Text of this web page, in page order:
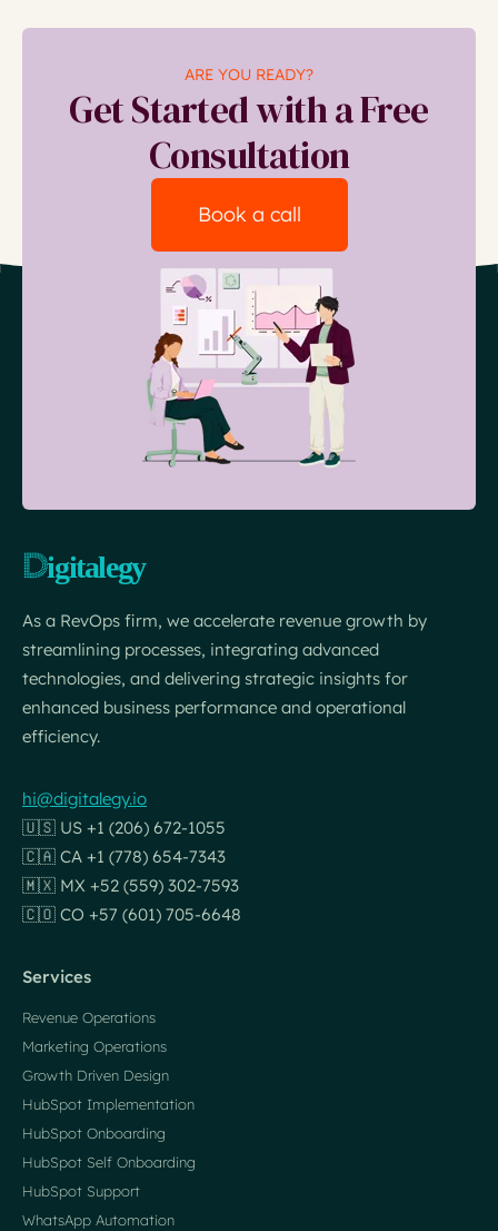
ARE YOU READY?
Get Started with a Free
Consultation
Book a call
As a RevOps firm, we accelerate revenue growth by
streamlining processes, integrating advanced
technologies, and delivering strategic insights for
enhanced business performance and operational
efficiency.
hi@digitalegy.io
🇺🇸 US +1 (206) 672-1055
🇨🇦 CA +1 (778) 654-7343
🇲🇽 MX +52 (559) 302-7593
🇨🇴 CO +57 (601) 705-6648
Services
Revenue Operations
Marketing Operations
Growth Driven Design
HubSpot Implementation
HubSpot Onboarding
HubSpot Self Onboarding
HubSpot Support
WhatsApp Automation